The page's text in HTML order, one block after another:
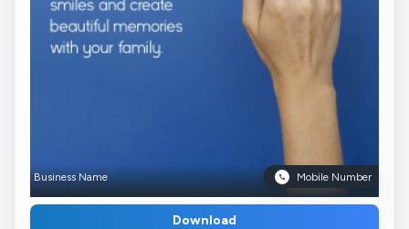
Business Name Mobile Number
Download